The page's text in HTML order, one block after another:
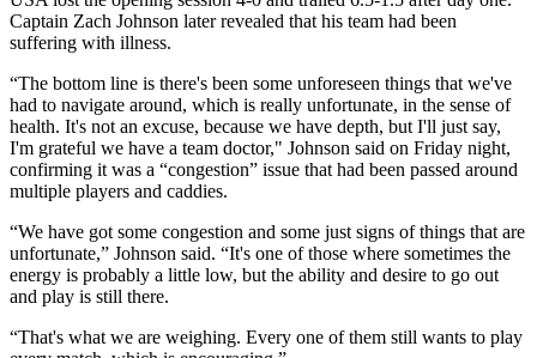
Captain Zach Johnson later revealed that his team had been
suffering with illness.
“The bottom line is there's been some unforeseen things that we've
had to navigate around, which is really unfortunate, in the sense of
health. It's not an excuse, because we have depth, but I'll just say,
I'm grateful we have a team doctor," Johnson said on Friday night,
confirming it was a “congestion” issue that had been passed around
multiple players and caddies.
“We have got some congestion and some just signs of things that are
unfortunate,” Johnson said. “It's one of those where sometimes the
energy is probably a little low, but the ability and desire to go out
and play is still there.
“That's what we are weighing. Every one of them still wants to play